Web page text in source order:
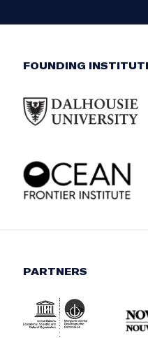
FOUNDING
PARTNERS